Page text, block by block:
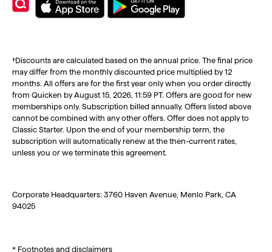
†Discounts are calculated based on the annual price. The final price
may differ from the monthly discounted price multiplied by 12
months. All offers are for the first year only when you order directly
from Quicken by August 15, 2026, 11:59 PT. Offers are good for new
memberships only. Subscription billed annually. Offers listed above
cannot be combined with any other offers. Offer does not apply to
Classic Starter. Upon the end of your membership term, the
subscription will automatically renew at the then-current rates,
unless you or we terminate this agreement.
Corporate Headquarters: 3760 Haven Avenue, Menlo Park, CA
94025
* Footnotes and disclaimers